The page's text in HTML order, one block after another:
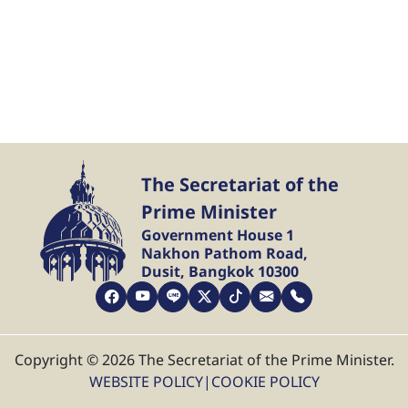
The Secretariat of the
Prime Minister
Government House 1
Nakhon Pathom Road,
Dusit, Bangkok 10300
Copyright © 2026 The Secretariat of the Prime Minister.
WEBSITE POLICY| COOKIE POLICY